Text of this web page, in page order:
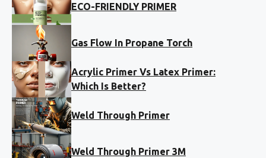
ECO-FRIENDLY PRIMER
Gas Flow In Propane Torch
Acrylic Primer Vs Latex Primer:
Which Is Better?
Weld Through Primer
Weld Through Primer 3M